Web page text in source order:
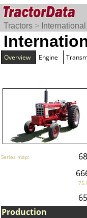
Tractors >
Overview Engine
Series map:
Production